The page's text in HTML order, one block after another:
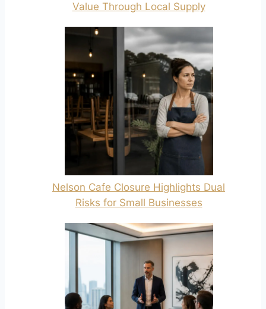
Value Through Local Supply
Nelson Cafe Closure Highlights Dual
Risks for Small Businesses